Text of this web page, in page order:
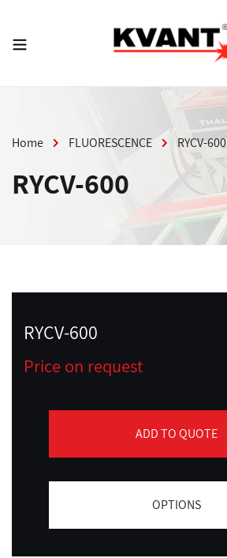
content
Home FLUORESCENCE RYCV-600
RYCV-600
RYCV-600
Price on request
ADD TO QUOTE
OPTIONS